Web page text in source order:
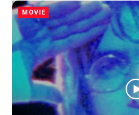
MOVIE